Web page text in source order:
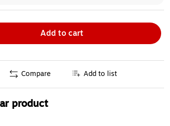
Add to cart
Compare Add to list
product